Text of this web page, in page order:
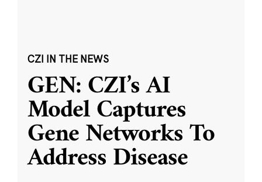
CZI IN THE NEWS
GEN: CZI’s AI
Model Captures
Gene Networks To
Address Disease